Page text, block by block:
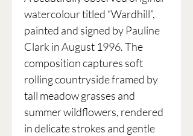
watercolour titled “Wardhill”,
painted and signed by Pauline
Clark in August 1996. The
composition captures soft
rolling countryside framed by
tall meadow grasses and
summer wildflowers, rendered
in delicate strokes and gentle